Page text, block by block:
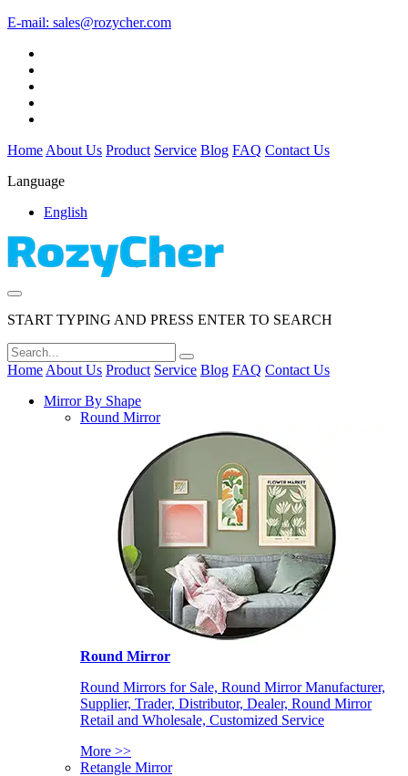
E-mail: sales@rozycher.com
Home About Us Product Service Blog FAQ Contact Us
Language
English
START TYPING AND PRESS ENTER TO SEARCH
Home About Us Product Service Blog FAQ Contact Us
Mirror By Shape
Round Mirror
Round Mirror
Round Mirrors for Sale, Round Mirror Manufacturer,
Supplier, Trader, Distributor, Dealer, Round Mirror
Retail and Wholesale, Customized Service
More >>
Retangle Mirror